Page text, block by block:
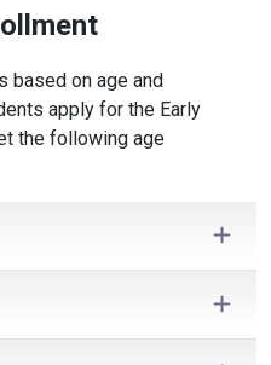
based on age and
apply for the Early
the following age